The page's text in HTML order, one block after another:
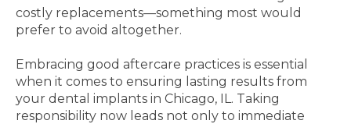
costly replacements—something most would
prefer to avoid altogether.
Embracing good aftercare practices is essential
when it comes to ensuring lasting results from
your dental implants in Chicago, IL. Taking
responsibility now leads not only to immediate